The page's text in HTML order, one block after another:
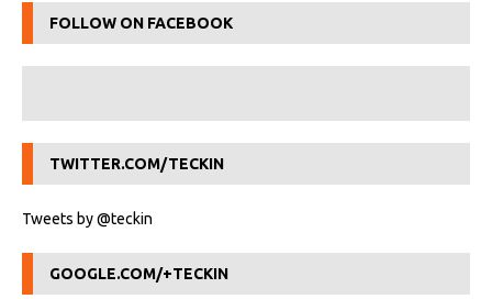
FOLLOW ON FACEBOOK
TWITTER.COM/TECKIN
Tweets by @teckin
GOOGLE.COM/+TECKIN